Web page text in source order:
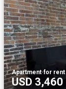
Apartment·for rent
USD 3,460